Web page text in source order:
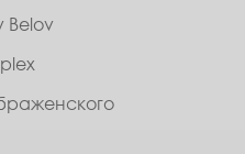
Belov